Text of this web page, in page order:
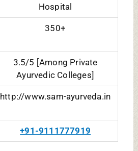
Hospital
350+
3.5/5 [Among Private
Ayurvedic Colleges]
http://www.sam-ayurveda.in
+91-9111777919